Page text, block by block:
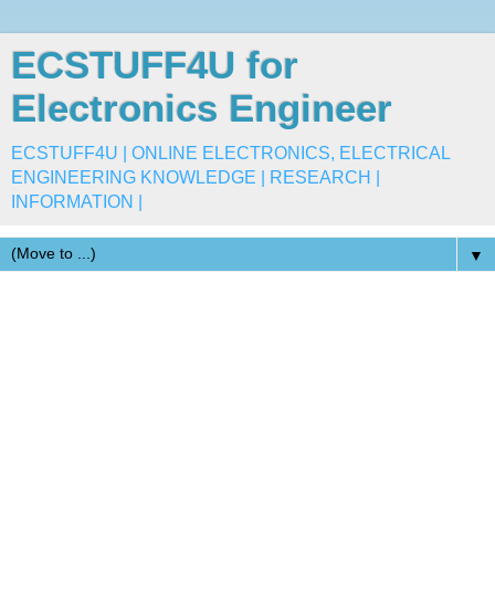
ECSTUFF4U for
Electronics Engineer
ECSTUFF4U | ONLINE ELECTRONICS, ELECTRICAL
ENGINEERING KNOWLEDGE | RESEARCH |
INFORMATION |
▼